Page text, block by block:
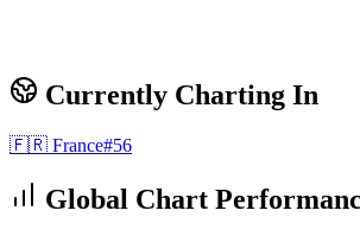
Currently Charting In
🇫🇷 France#56
Global Chart